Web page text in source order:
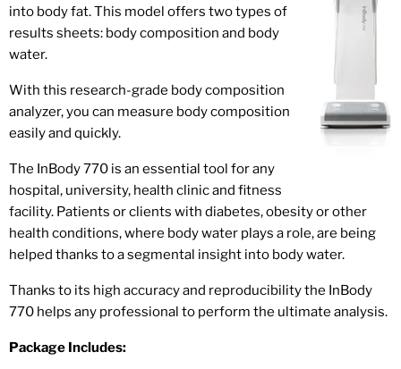
into body fat. This model offers two types of
results sheets: body composition and body
water.
With this research-grade body composition
analyzer, you can measure body composition
easily and quickly.
The InBody 770 is an essential tool for any
hospital, university, health clinic and fitness
facility. Patients or clients with diabetes, obesity or other
health conditions, where body water plays a role, are being
helped thanks to a segmental insight into body water.
Thanks to its high accuracy and reproducibility the InBody
770 helps any professional to perform the ultimate analysis.
Package Includes: